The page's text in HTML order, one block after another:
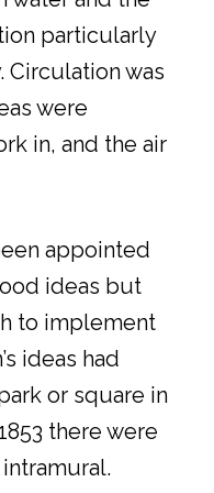
particularly
Circulation was
were
in, and the air
appointed
ideas but
to implement
ideas had
or square in
there were